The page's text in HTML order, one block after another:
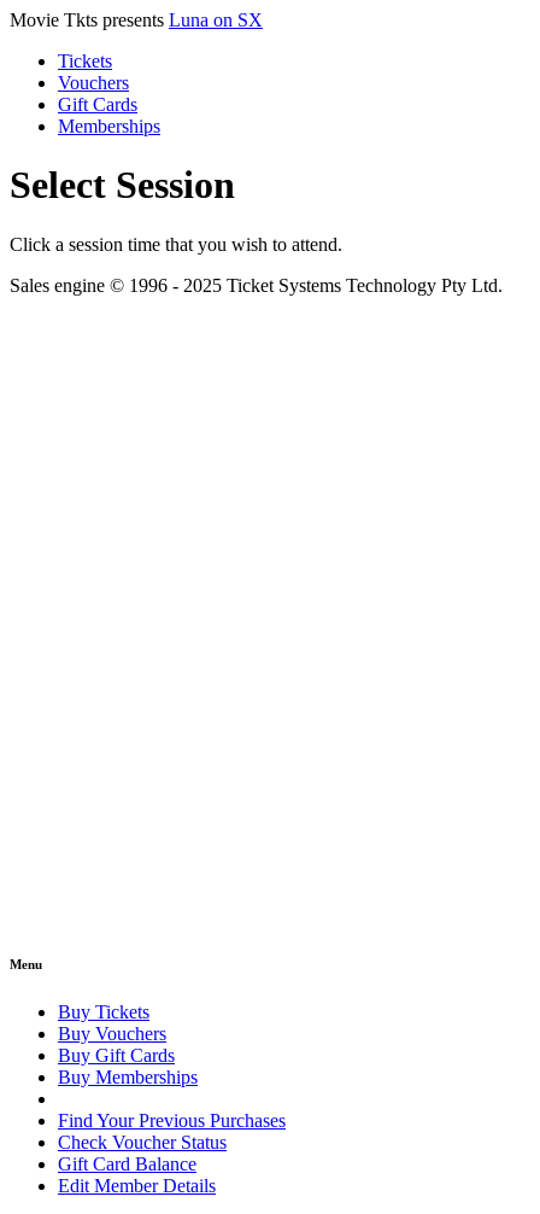
Movie Tkts presents Luna on SX
Tickets
Vouchers
Gift Cards
Memberships
Select Session
Click a session time that you wish to attend.
Sales engine © 1996 - 2025 Ticket Systems Technology Pty Ltd.
Menu
Buy Tickets
Buy Vouchers
Buy Gift Cards
Buy Memberships
Find Your Previous Purchases
Check Voucher Status
Gift Card Balance
Edit Member Details